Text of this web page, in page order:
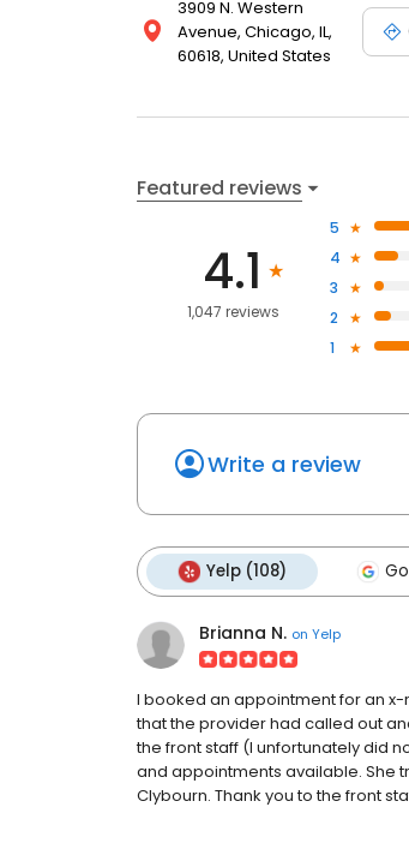
3909 N. Western
Avenue, Chicago, IL,
60618, United States
Featured reviews
4.1
1,047 reviews
5
4
3
2
1
Write a review
Yelp (108)
Brianna N. on Yelp
I booked an appointment for an
that the provider had called out
the front staff (I unfortunately did
and appointments available. She
Clybourn. Thank you to the front